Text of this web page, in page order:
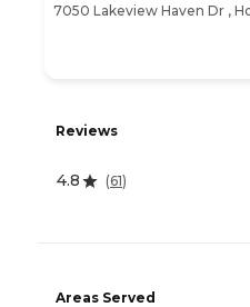
7050 Lakeview Haven Dr ,
Reviews
4.8 (61)
Areas Served